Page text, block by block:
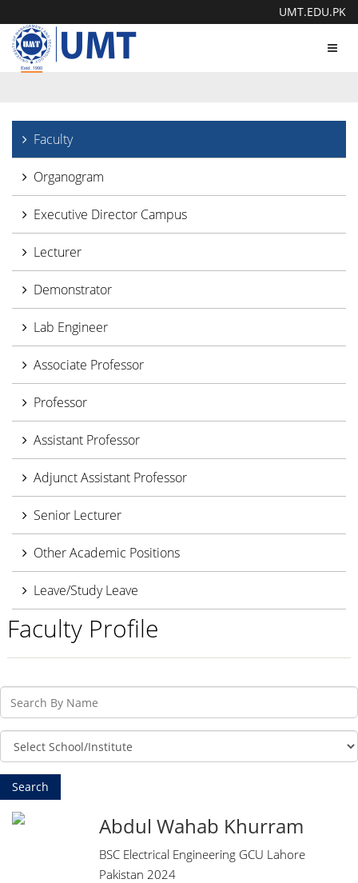
UMT.EDU.PK
Faculty
Organogram
Executive Director Campus
Lecturer
Demonstrator
Lab Engineer
Associate Professor
Professor
Assistant Professor
Adjunct Assistant Professor
Senior Lecturer
Other Academic Positions
Leave/Study Leave
Faculty Profile
Abdul Wahab Khurram
BSC Electrical Engineering GCU Lahore
Pakistan 2024